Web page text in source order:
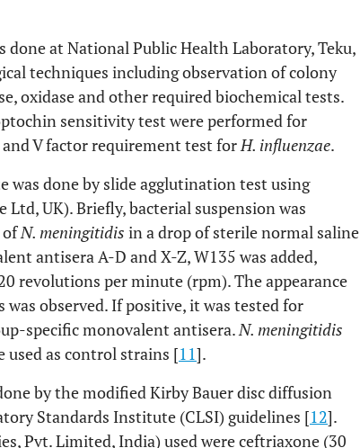
at National Public Health Laboratory, Teku,
techniques including observation of colony
oxidase and other required biochemical tests.
sensitivity test were performed for
and V factor requirement test forH. influenzae.
was done by slide agglutination test using
UK). Briefly, bacterial suspension was
ofN. meningitidis in a drop of sterile normal saline
antisera A-D and X-Z, W135 was added,
revolutions per minute (rpm). The appearance
observed. If positive, it was tested for
specific monovalent antisera.N. meningitidis
used as control strains [11].
by the modified Kirby Bauer disc diffusion
Standards Institute (CLSI) guidelines [12].
Pvt. Limited, India) used were ceftriaxone (30